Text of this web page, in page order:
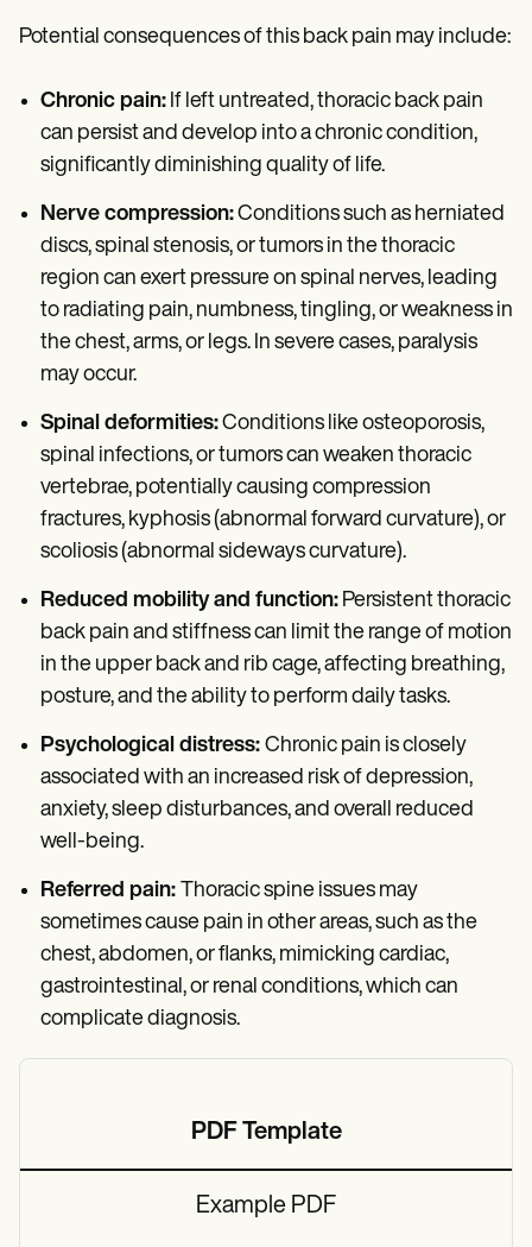
Potential consequences of this back pain may include:
Chronic pain: If left untreated, thoracic back pain
can persist and develop into a chronic condition,
significantly diminishing quality of life.
Nerve compression:Conditions such as herniated
discs, spinal stenosis, or tumors in the thoracic
region can exert pressure on spinal nerves, leading
to radiating pain, numbness, tingling, or weakness in
the chest, arms, or legs. In severe cases, paralysis
may occur.
Spinal deformities:Conditions like osteoporosis,
spinal infections, or tumors can weaken thoracic
vertebrae, potentially causing compression
fractures, kyphosis (abnormal forward curvature), or
scoliosis (abnormal sideways curvature).
Reduced mobility and function: Persistent thoracic
back pain and stiffness can limit the range of motion
in the upper back and rib cage, affecting breathing,
posture, and the ability to perform daily tasks.
Psychological distress: Chronic pain is closely
associated with an increased risk of depression,
anxiety, sleep disturbances, and overall reduced
well-being.
Referred pain: Thoracic spine issues may
sometimes cause pain in other areas, such as the
chest, abdomen, or flanks, mimicking cardiac,
gastrointestinal, or renal conditions, which can
complicate diagnosis.
PDF Template
Example PDF